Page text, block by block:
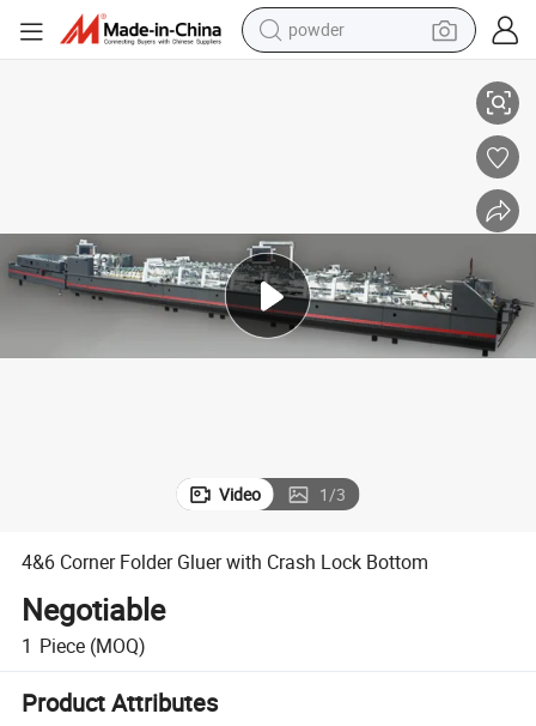
powder
dirt bike
shoulder bag
weight loss capsule
Video 1/3
4&6 Corner Folder Gluer with Crash Lock Bottom
Negotiable
1 Piece (MOQ)
Product Attributes